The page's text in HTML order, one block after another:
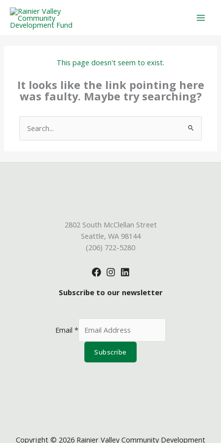
Skip
content
This page doesn't seem to exist.
It looks like the link pointing here
was faulty. Maybe try searching?
Search
for:
2802 South McClellan Street
Seattle, WA 98144
(206) 722-5280
Subscribe to our newsletter
Email *
Subscribe
Copyright © 2026 Rainier Valley Community Development